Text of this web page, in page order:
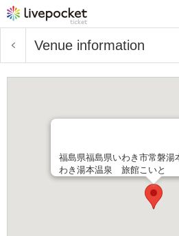
Venue information
福島県福島県いわき市常磐湯
わき湯本温泉 旅館こいと